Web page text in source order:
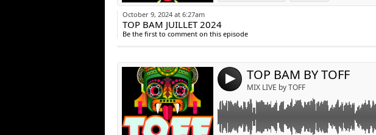
October 9, 2024 at 6:27am
TOP BAM JUILLET 2024
Be the first to comment on this episode
4 TOP BAM BY TOFF
MIX LIVE by TOFF
Widget:
Share: